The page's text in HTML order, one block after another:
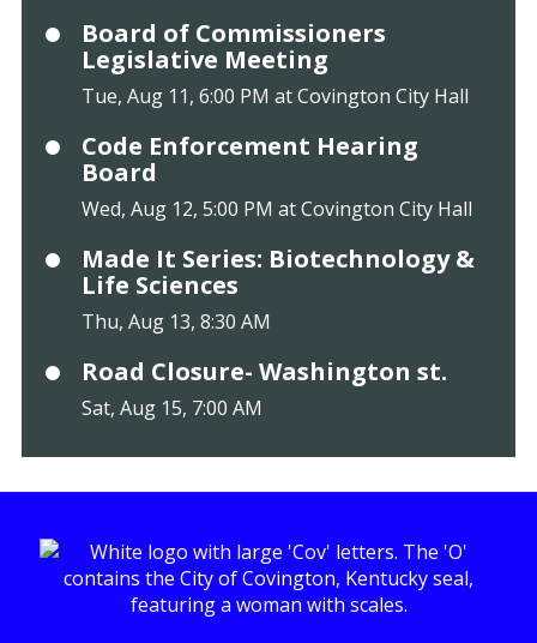
Board of Commissioners
Legislative Meeting
Tue, Aug 11, 6:00 PM at Covington City Hall
Code Enforcement Hearing
Board
Wed, Aug 12, 5:00 PM at Covington City Hall
Made It Series: Biotechnology &
Life Sciences
Thu, Aug 13, 8:30 AM
Road Closure- Washington st.
Sat, Aug 15, 7:00 AM